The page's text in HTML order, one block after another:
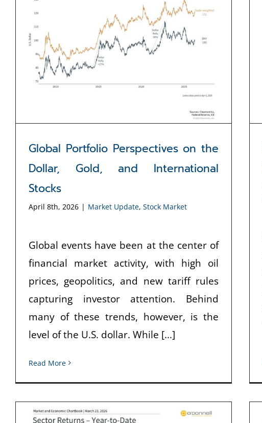
Global Portfolio Perspectives on the
Dollar, Gold, and International
Stocks
April 8th, 2026 | Market Update, Stock Market
Global events have been at the center of
financial market activity, with high oil
prices, geopolitics, and new tariff rules
capturing investor attention. Behind
many of these trends, however, is the
level of the U.S. dollar. While [...]
Read More